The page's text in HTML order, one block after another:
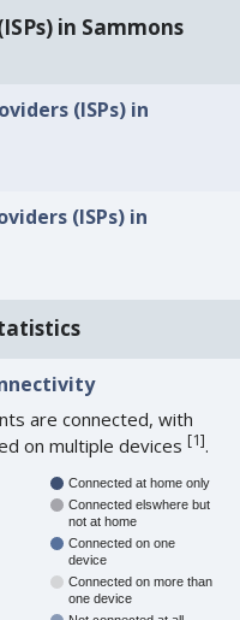
in Sammons
(ISPs) in
(ISPs) in
are connected, with
on multiple devices[1].
Connected at home only
Connected elswhere but
not at home
Connected on one
device
Connected on more than
one device